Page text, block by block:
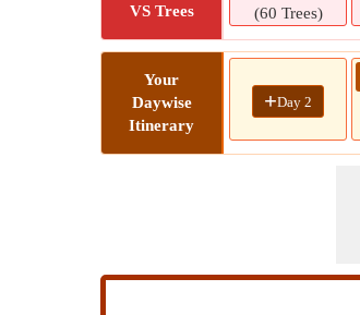
VS Trees
(60 Trees)
Your
Daywise
Itinerary
+Day 2